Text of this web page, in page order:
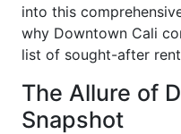
into this
why Downtown Cali
list of sought-after
The Allure of
Snapshot